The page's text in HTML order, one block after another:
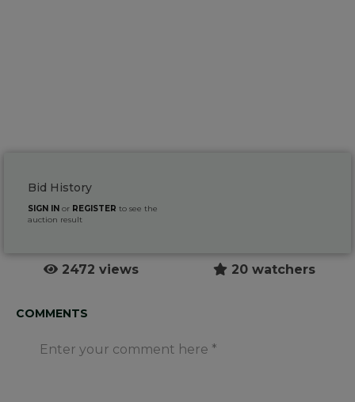
Bid History
SIGN IN or REGISTER to see the
auction result
2472 views 20 watchers
COMMENTS
Enter your comment here